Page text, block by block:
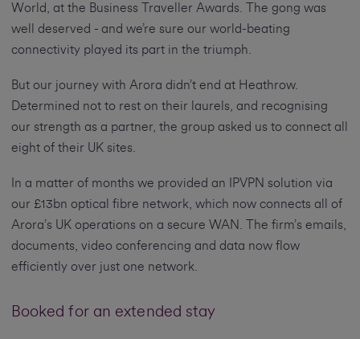
World, at the Business Traveller Awards. The gong was
well deserved - and we’re sure our world-beating
connectivity played its part in the triumph.
But our journey with Arora didn’t end at Heathrow.
Determined not to rest on their laurels, and recognising
our strength as a partner, the group asked us to connect all
eight of their UK sites.
In a matter of months we provided an IPVPN solution via
our £13bn optical fibre network, which now connects all of
Arora’s UK operations on a secure WAN. The firm’s emails,
documents, video conferencing and data now flow
efficiently over just one network.
Booked for an extended stay